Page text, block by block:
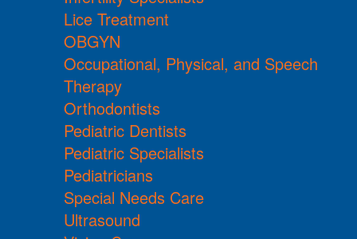
Lice Treatment
OBGYN
Occupational, Physical, and Speech
Therapy
Orthodontists
Pediatric Dentists
Pediatric Specialists
Pediatricians
Special Needs Care
Ultrasound